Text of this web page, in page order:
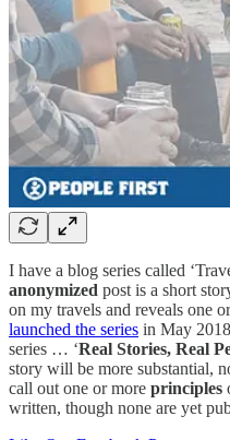
I have a blog series called
anonymized post is a short
on my travels and reveals one
launched the series in May
series … ‘Real Stories, Real
story will be more substantial,
call out one or more principles
written, though none are yet